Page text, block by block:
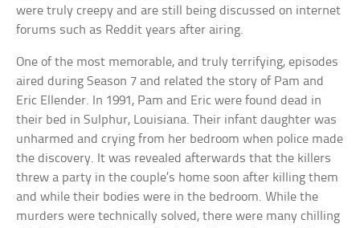
were truly creepy and are still being discussed on internet
forums such as Reddit years after airing.
One of the most memorable, and truly terrifying, episodes
aired during Season 7 and related the story of Pam and
Eric Ellender. In 1991, Pam and Eric were found dead in
their bed in Sulphur, Louisiana. Their infant daughter was
unharmed and crying from her bedroom when police made
the discovery. It was revealed afterwards that the killers
threw a party in the couple’s home soon after killing them
and while their bodies were in the bedroom. While the
murders were technically solved, there were many chilling